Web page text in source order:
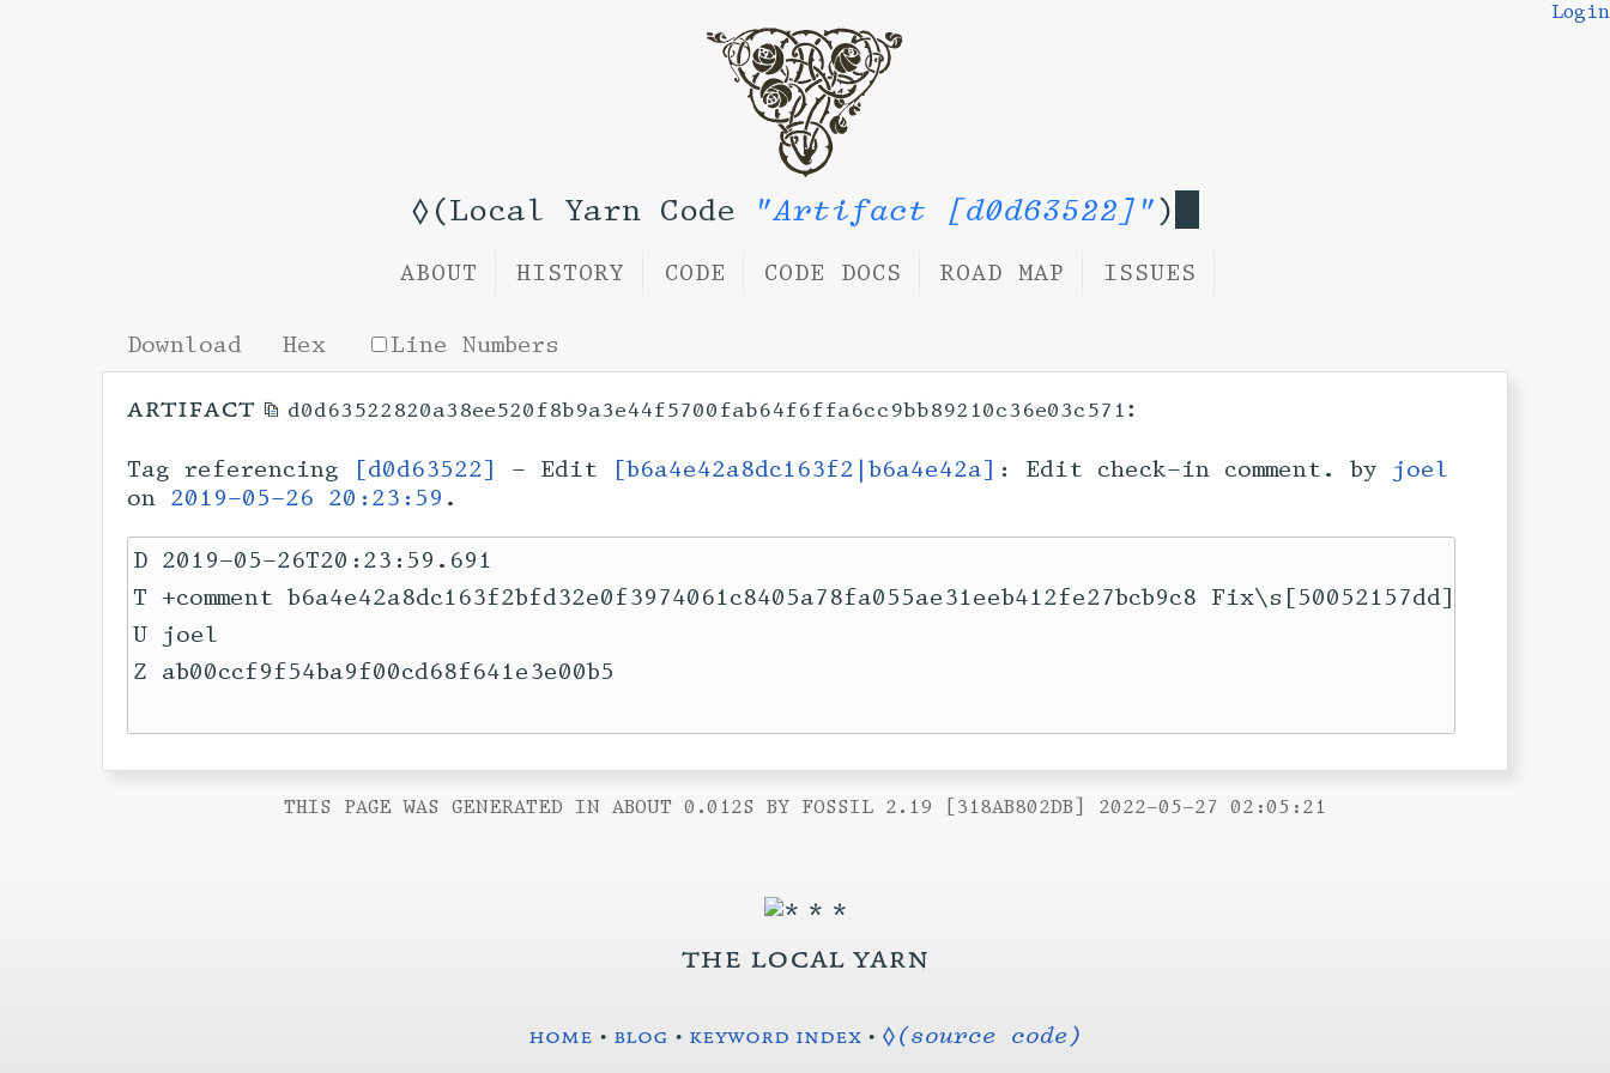
◊(Local Yarn Code "Artifact [d0d63522]")
Login
ABOUT HISTORY CODE CODE DOCS ROAD MAP ISSUES
Download Hex Line Numbers
artifact d0d63522820a38ee520f8b9a3e44f5700fab64f6ffa6cc9bb89210c36e03c571:
Tag referencing [d0d63522] - Edit [b6a4e42a8dc163f2|b6a4e42a] : Edit check-in comment. by joel
on 2019-05-26 20:23:59 .
D 2019-05-26T20:23:59.691
T +comment b6a4e42a8dc163f2bfd32e0f3974061c8405a78fa055ae31eeb412fe27bcb9c8 Fix\s[50052157dd]
U joel
Z ab00ccf9f54ba9f00cd68f641e3e00b5
THIS PAGE WAS GENERATED IN ABOUT 0.012S BY FOSSIL 2.19 [318AB802DB] 2022-05-27 02:05:21
the local yarn
home • blog • keyword index• ◊(source code)